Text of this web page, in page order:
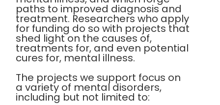
paths to improved diagnosis and
treatment. Researchers who apply
for funding do so with projects that
shed light on the causes of,
treatments for, and even potential
cures for, mental illness.
The projects we support focus on
a variety of mental disorders,
including but not limited to: